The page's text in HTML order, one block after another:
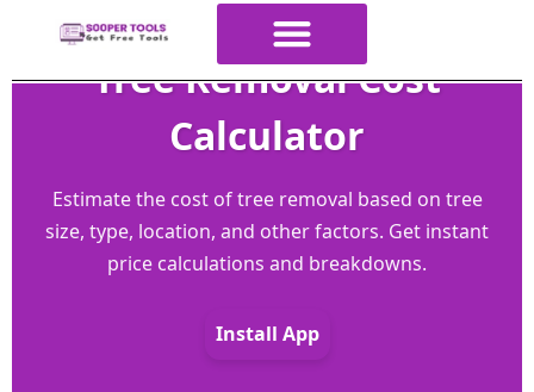
Tree Removal Cost
Calculator
Estimate the cost of tree removal based on tree
size, type, location, and other factors. Get instant
price calculations and breakdowns.
Install App